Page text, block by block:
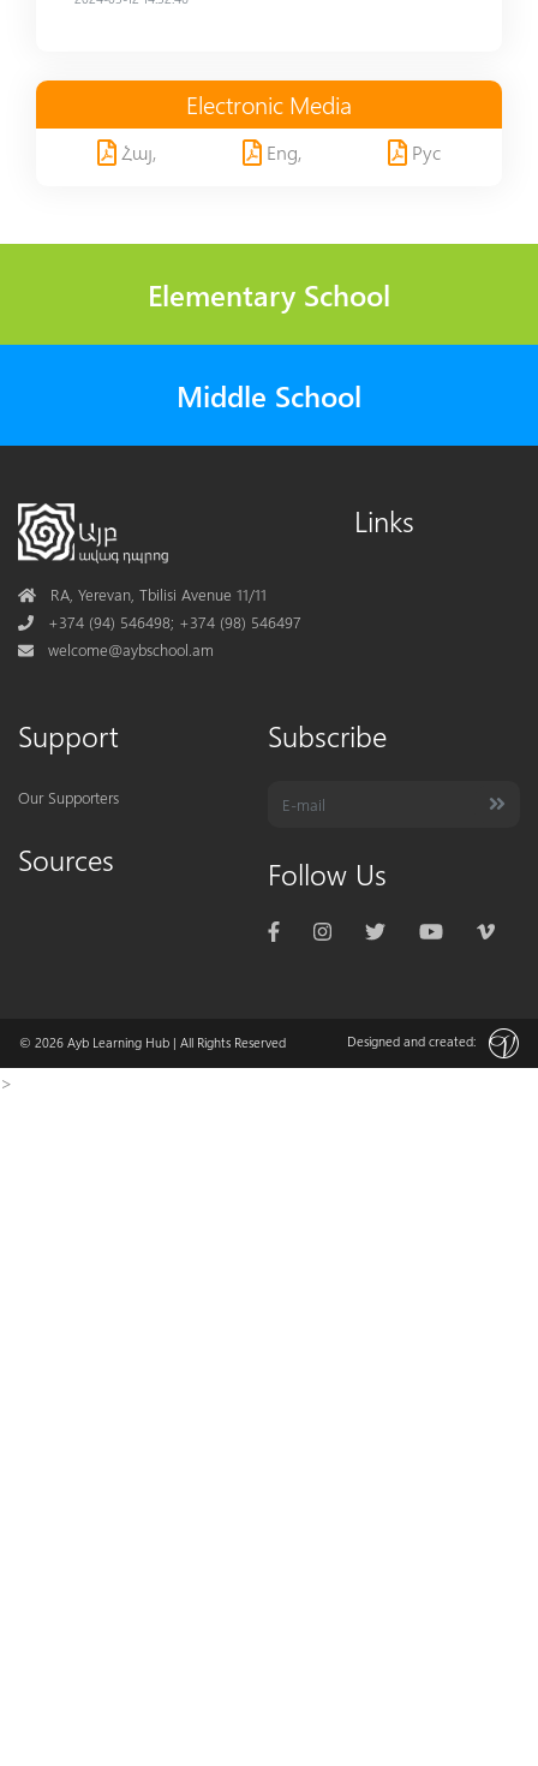
Electronic Media
Հայ, Eng, Рус
Elementary School
Middle School
AddressRA, Yerevan, Tbilisi Avenue 11/11
Phone+374 (94) 546498; +374 (98) 546497
Mail
welcome@aybschool.am
Links
Support
Our Supporters
Sources
Subscribe
Follow Us
© 2026 Ayb Learning Hub | All Rights Reserved Designed and created:
>